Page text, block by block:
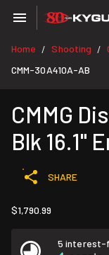
Home / Shooting /
CMM-30A410A-AB
CMMG
Blk 16.1"
SHARE
$1,790.99
5 interest-